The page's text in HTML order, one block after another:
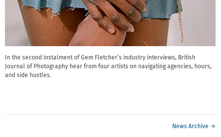
In the second instalment of Gem Fletcher’s industry interviews, British
Journal of Photography hear from four artists on navigating agencies, hours,
and side hustles.
News Archive →